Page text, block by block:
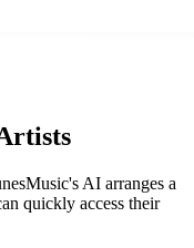
AI arranges a
quickly access their